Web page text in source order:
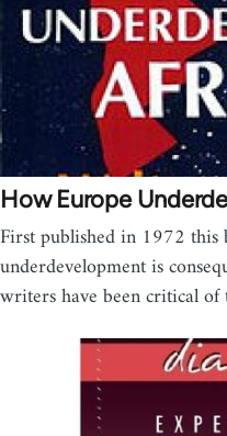
How Europe
First published in 1972 this
underdevelopment is
writers have been critical